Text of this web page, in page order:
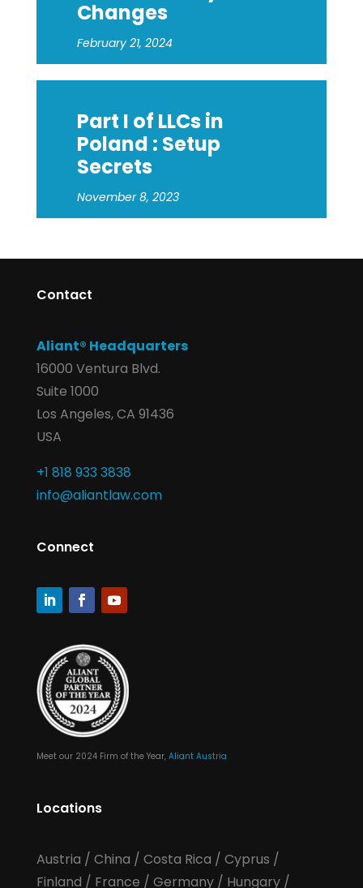
Changes
February 21, 2024
Part I of LLCs in
Poland : Setup
Secrets
November 8, 2023
Contact
Aliant® Headquarters
16000 Ventura Blvd.
Suite 1000
Los Angeles, CA 91436
USA
+1 818 933 3838
info@aliantlaw.com
Connect
Meet our 2024 Firm of the Year, Aliant Austria
Locations
Austria / China / Costa Rica / Cyprus /
Finland / France / Germany/ Hungary/